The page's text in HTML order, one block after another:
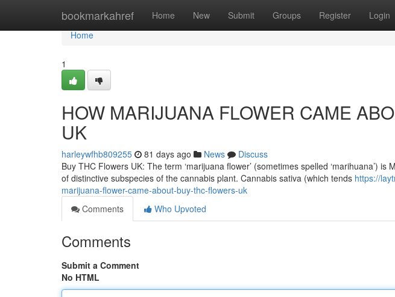
bookmarkahref Home New Submit Groups Register Login
Home
Home
1
HOW MARIJUANA FLOWER CAME
UK
harleywfhb809255 81 days ago News
Discuss
Buy THC Flowers UK: The term ‘marijuana flower’ (sometimes spelled ‘marihuana’)
of distinctive subspecies of the cannabis plant. Cannabis sativa (which tends https://
marijuana-flower-came-about-buy-thc-flowers-uk
Comments
Who Upvoted
Comments
Submit a Comment
No HTML